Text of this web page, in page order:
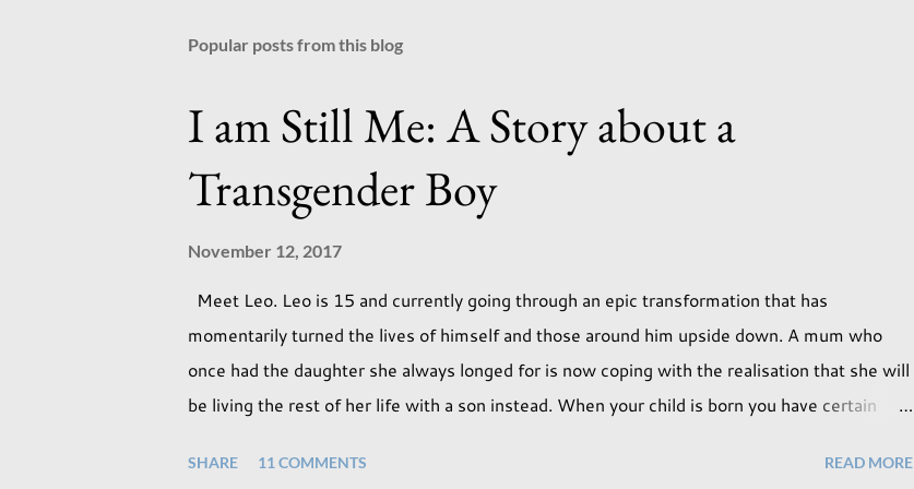
Popular posts from this blog
I am Still Me: A Story about a
Transgender Boy
November 12, 2017
Meet Leo. Leo is 15 and currently going through an epic transformation that has
momentarily turned the lives of himself and those around him upside down. A mum who
once had the daughter she always longed for is now coping with the realisation that she will
be living the rest of her life with a son instead. When your child is born you have certain
necessarily end up the way we imagine. Not every person wants to marry, have kids or be
SHARE 11 COMMENTS READ MORE